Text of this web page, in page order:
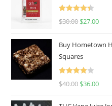
Rated
4.50
$30.00 $27.00
Buy Hometown
Squares
Rated
$40.00 $36.00